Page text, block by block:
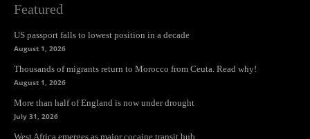
Featured
US passport falls to lowest position in a decade
August 1, 2026
Thousands of migrants return to Morocco from Ceuta. Read why!
August 1, 2026
More than half of England is now under drought
July 31, 2026
West Africa emerges as major cocaine transit hub